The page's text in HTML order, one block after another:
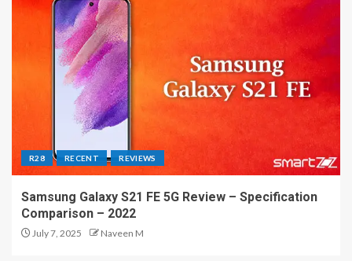
R28 RECENT REVIEWS
Samsung Galaxy S21 FE 5G Review – Specification
Comparison – 2022
July 7, 2025 Naveen M